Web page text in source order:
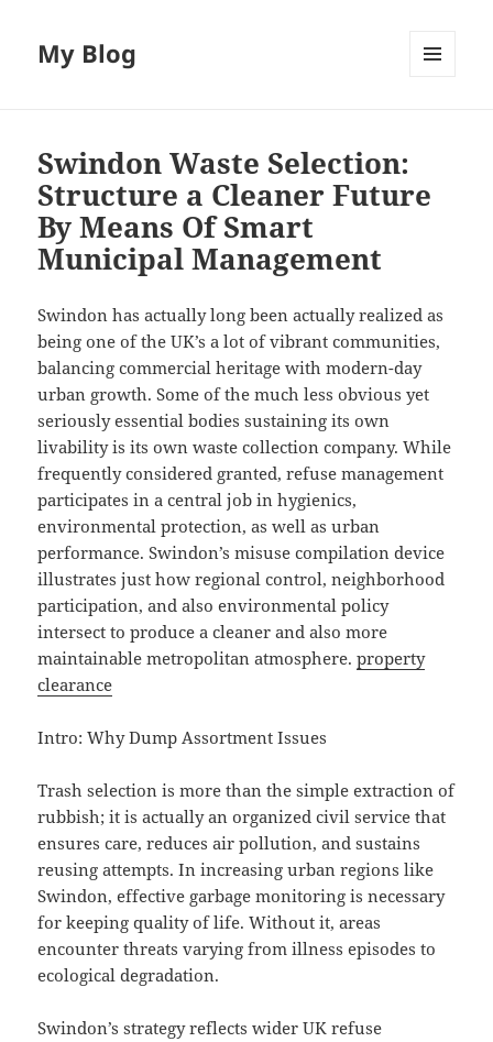
My Blog
Swindon Waste Selection:
Structure a Cleaner Future
By Means Of Smart
Municipal Management
Swindon has actually long been actually realized as
being one of the UK’s a lot of vibrant communities,
balancing commercial heritage with modern-day
urban growth. Some of the much less obvious yet
seriously essential bodies sustaining its own
livability is its own waste collection company. While
frequently considered granted, refuse management
participates in a central job in hygienics,
environmental protection, as well as urban
performance. Swindon’s misuse compilation device
illustrates just how regional control, neighborhood
participation, and also environmental policy
intersect to produce a cleaner and also more
maintainable metropolitan atmosphere.property
clearance
Intro: Why Dump Assortment Issues
Trash selection is more than the simple extraction of
rubbish; it is actually an organized civil service that
ensures care, reduces air pollution, and sustains
reusing attempts. In increasing urban regions like
Swindon, effective garbage monitoring is necessary
for keeping quality of life. Without it, areas
encounter threats varying from illness episodes to
ecological degradation.
Swindon’s strategy reflects wider UK refuse